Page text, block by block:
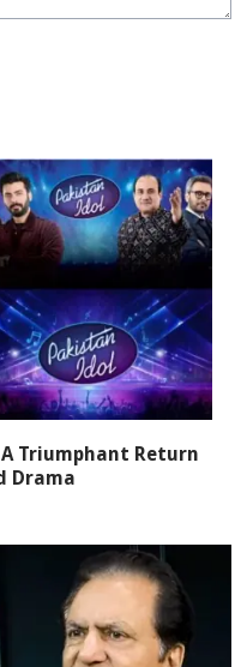
Triumphant Return
Drama